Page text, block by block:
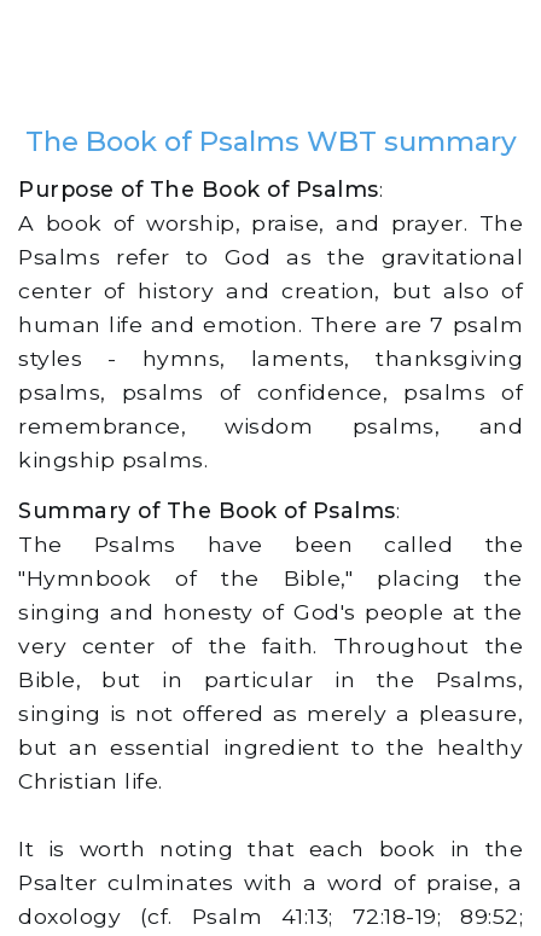
The Book of Psalms WBT summary
Purpose of The Book of Psalms:
A book of worship, praise, and prayer. The
Psalms refer to God as the gravitational
center of history and creation, but also of
human life and emotion. There are 7 psalm
styles - hymns, laments, thanksgiving
psalms, psalms of confidence, psalms of
remembrance, wisdom psalms, and
kingship psalms.
Summary of The Book of Psalms:
The Psalms have been called the
"Hymnbook of the Bible," placing the
singing and honesty of God's people at the
very center of the faith. Throughout the
Bible, but in particular in the Psalms,
singing is not offered as merely a pleasure,
but an essential ingredient to the healthy
Christian life.
It is worth noting that each book in the
Psalter culminates with a word of praise, a
doxology (cf. Psalm 41:13; 72:18-19; 89:52;